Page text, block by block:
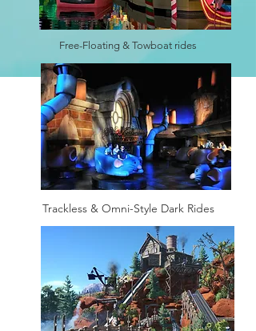
Free-Floating & Towboat rides
Trackless & Omni-Style Dark Rides